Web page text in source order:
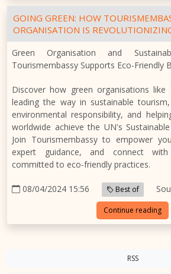
GOING GREEN: HOW
ORGANISATION IS
Green Organisation and
Tourismembassy Supports Eco-Friendly
Discover how green organisations like
leading the way in sustainable
environmental responsibility, and
worldwide achieve the UN's
Join Tourismembassy to empower
expert guidance, and connect
committed to eco-friendly practices.
08/04/2024 15:56 Best of
Continue reading
RSS